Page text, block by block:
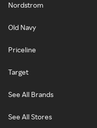
Nordstrom
Old Navy
Priceline
Target
See All Brands
See All Stores